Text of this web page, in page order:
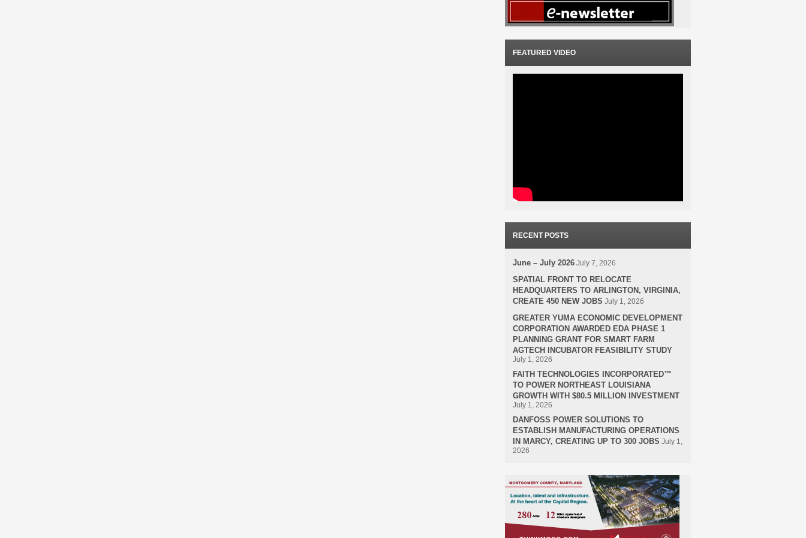
FEATURED VIDEO
RECENT POSTS
June – July 2026 July 7, 2026
SPATIAL FRONT TO RELOCATE
HEADQUARTERS TO ARLINGTON, VIRGINIA,
CREATE 450 NEW JOBS July 1, 2026
GREATER YUMA ECONOMIC DEVELOPMENT
CORPORATION AWARDED EDA PHASE 1
PLANNING GRANT FOR SMART FARM
AGTECH INCUBATOR FEASIBILITY STUDY
July 1, 2026
FAITH TECHNOLOGIES INCORPORATED™
TO POWER NORTHEAST LOUISIANA
GROWTH WITH $80.5 MILLION INVESTMENT
July 1, 2026
DANFOSS POWER SOLUTIONS TO
ESTABLISH MANUFACTURING OPERATIONS
IN MARCY, CREATING UP TO 300 JOBS July 1,
2026